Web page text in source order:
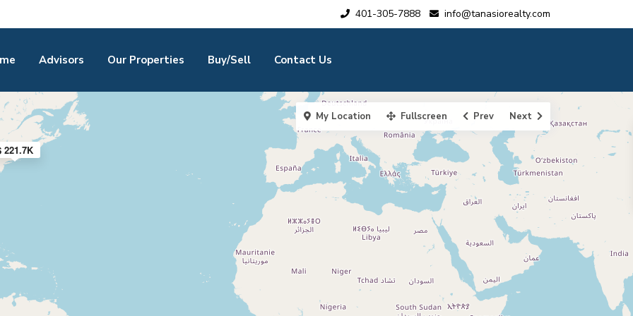
401-305-7888 info@tanasiorealty.com
Advisors Our Properties Buy/Sell Contact Us
221.7K
My Location Fullscreen Prev Next